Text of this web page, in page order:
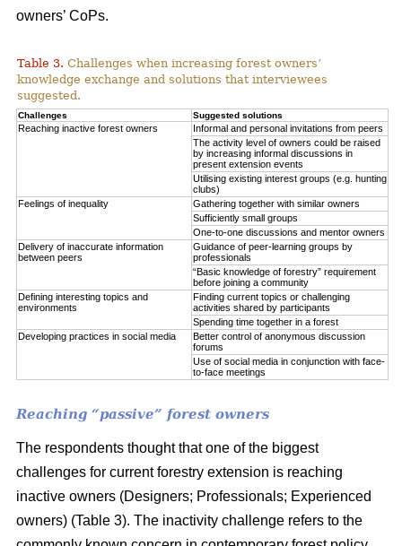
owners’ CoPs.
Table 3. Challenges when increasing forest owners’
knowledge exchange and solutions that interviewees
suggested.
Challenges Suggested solutions
Reaching inactive forest owners
Informal and personal invitations from peers
The activity level of owners could be raised
by increasing informal discussions in
present extension events
Utilising existing interest groups (e.g. hunting
clubs)
Feelings of inequality
Gathering together with similar owners
Sufficiently small groups
One-to-one discussions and mentor owners
Delivery of inaccurate information
between peers
Guidance of peer-learning groups by
professionals
“Basic knowledge of forestry” requirement
before joining a community
Defining interesting topics and
environments
Finding current topics or challenging
activities shared by participants
Spending time together in a forest
Developing practices in social media
Better control of anonymous discussion
forums
Use of social media in conjunction with face-
to-face meetings
Reaching “passive” forest owners
The respondents thought that one of the biggest
challenges for current forestry extension is reaching
inactive owners (Designers; Professionals; Experienced
owners) (Table 3). The inactivity challenge refers to the